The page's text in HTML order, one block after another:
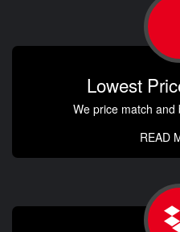
Lowest
We price match
READ